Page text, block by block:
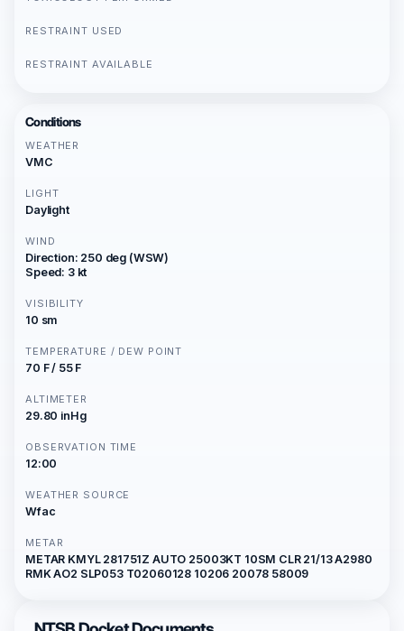
RESTRAINT USED
RESTRAINT AVAILABLE
Conditions
WEATHER
VMC
LIGHT
Daylight
WIND
Direction: 250 deg (WSW)
Speed: 3 kt
VISIBILITY
10 sm
TEMPERATURE / DEW POINT
70 F / 55 F
ALTIMETER
29.80 inHg
OBSERVATION TIME
12:00
WEATHER SOURCE
Wfac
METAR
METAR KMYL 281751Z AUTO 25003KT 10SM CLR 21/13 A2980
RMK AO2 SLP053 T02060128 10206 20078 58009